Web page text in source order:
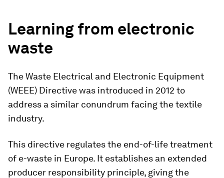
Learning from electronic
waste
The Waste Electrical and Electronic Equipment
(WEEE) Directive was introduced in 2012 to
address a similar conundrum facing the textile
industry.
This directive regulates the end-of-life treatment
of e-waste in Europe. It establishes an extended
producer responsibility principle, giving the